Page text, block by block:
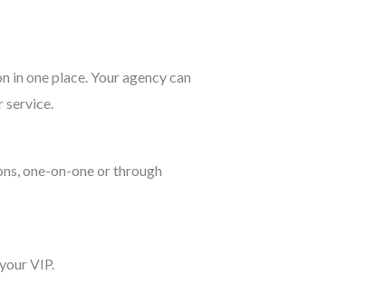
one place. Your agency can
service.
one-on-one or through
VIP.